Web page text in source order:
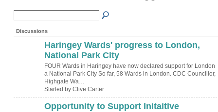
Discussions
Haringey Wards' progress to London,
National Park City
FOUR Wards in Haringey have now declared support for London
a National Park City So far, 58 Wards in London. CDC Councillor,
Highgate Wa…
Started by Clive Carter
Opportunity to Support Initaitive